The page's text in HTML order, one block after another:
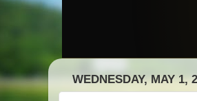
WEDNESDAY, MAY 1,